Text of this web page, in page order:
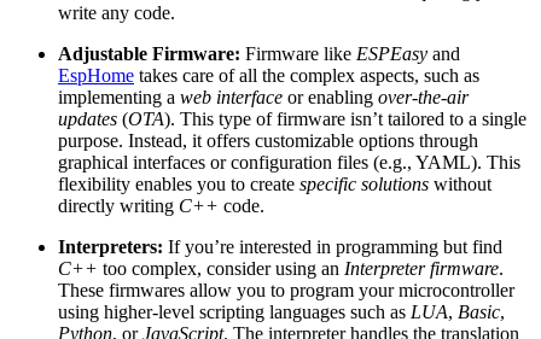
write any code.
Adjustable Firmware: Firmware like ESPEasy and
EspHome takes care of all the complex aspects, such as
implementing a web interface or enabling over-the-air
updates (OTA). This type of firmware isn’t tailored to a single
purpose. Instead, it offers customizable options through
graphical interfaces or configuration files (e.g., YAML). This
flexibility enables you to create specific solutions without
directly writing C++ code.
Interpreters: If you’re interested in programming but find
C++ too complex, consider using an Interpreter firmware.
These firmwares allow you to program your microcontroller
using higher-level scripting languages such as LUA, Basic,
Python, orJavaScript. The interpreter handles the translation